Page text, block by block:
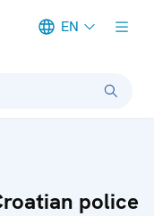
EN
police